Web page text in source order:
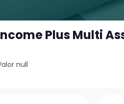
Plus Multi
null